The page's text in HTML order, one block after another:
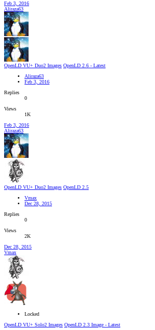
Feb 3, 2016
Aliraza63
OpenLD VU+ Duo2 Images OpenLD 2.6 - Latest
Aliraza63
Feb 3, 2016
Replies
0
Views
1K
Feb 3, 2016
Aliraza63
OpenLD VU+ Duo2 Images OpenLD 2.5
Vmax
Dec 28, 2015
Replies
0
Views
2K
Dec 28, 2015
Vmax
Locked
OpenLD VU+ Solo2 Images OpenLD 2.3 Image - Latest